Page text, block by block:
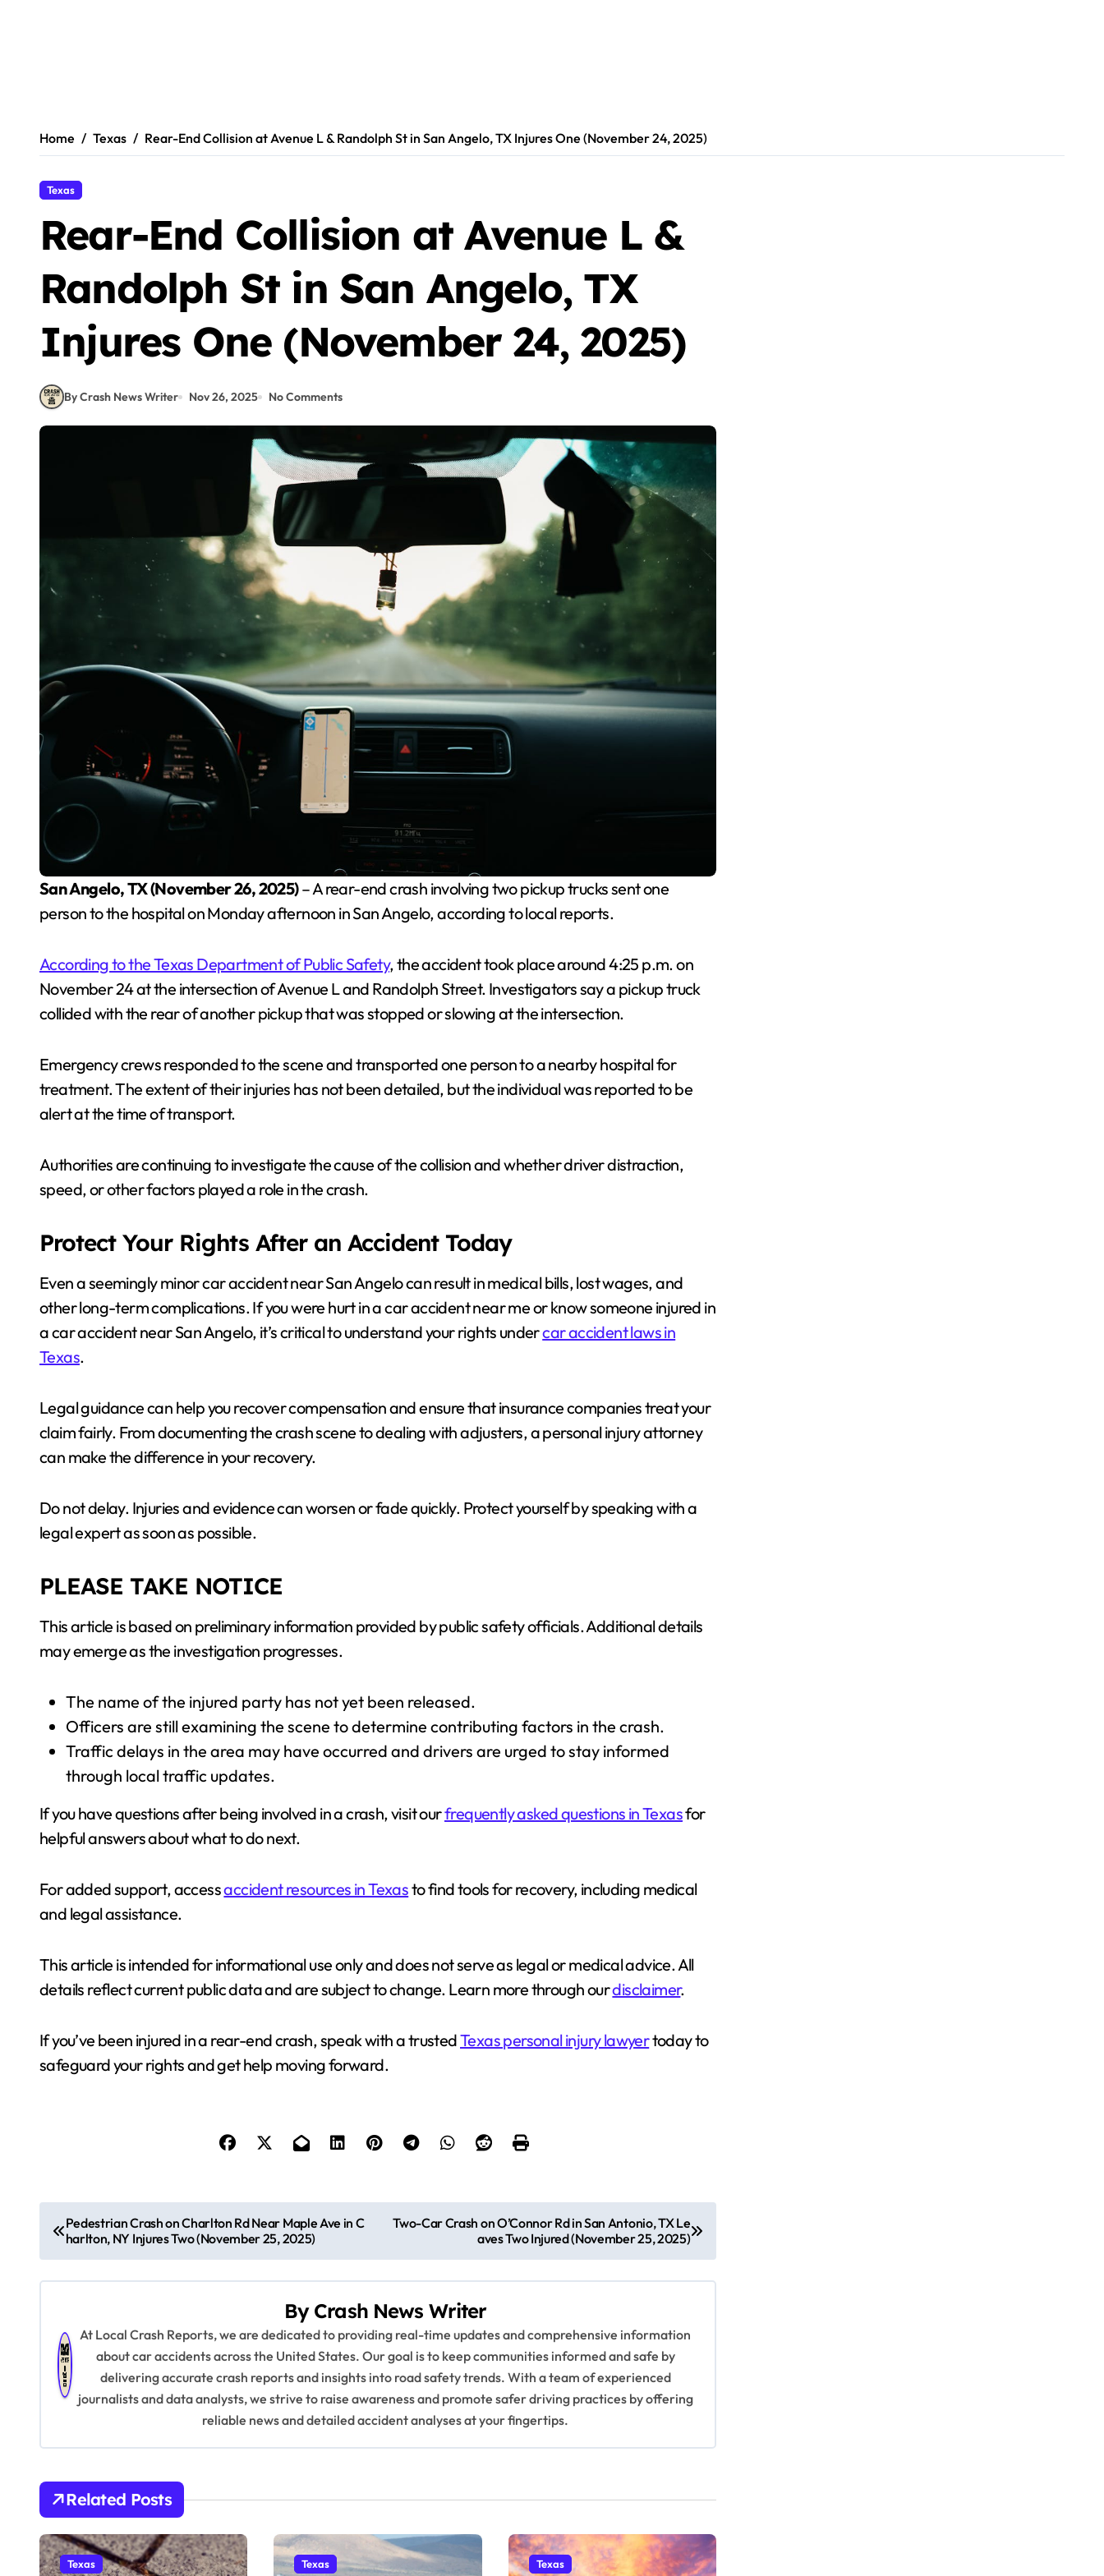
Home Texas Rear-End Collision at Avenue L & Randolph St in San Angelo, TX Injures One (November 24, 2025)
Texas
Rear-End Collision at Avenue L &
Randolph St in San Angelo, TX
Injures One (November 24, 2025)
By Crash News Writer Nov 26, 2025 No Comments
San Angelo, TX (November 26, 2025)– A rear-end crash involving two pickup trucks sent one
person to the hospital on Monday afternoon in San Angelo, according to local reports.
According to the Texas Department of Public Safety, the accident took place around 4:25 p.m. on
November 24 at the intersection of Avenue L and Randolph Street. Investigators say a pickup truck
collided with the rear of another pickup that was stopped or slowing at the intersection.
Emergency crews responded to the scene and transported one person to a nearby hospital for
treatment. The extent of their injuries has not been detailed, but the individual was reported to be
alert at the time of transport.
Authorities are continuing to investigate the cause of the collision and whether driver distraction,
speed, or other factors played a role in the crash.
Protect Your Rights After an Accident Today
Even a seemingly minor car accident near San Angelo can result in medical bills, lost wages, and
other long-term complications. If you were hurt in a car accident near me or know someone injured in
a car accident near San Angelo, it’s critical to understand your rights undercar accident laws in
Texas.
Legal guidance can help you recover compensation and ensure that insurance companies treat your
claim fairly. From documenting the crash scene to dealing with adjusters, a personal injury attorney
can make the difference in your recovery.
Do not delay. Injuries and evidence can worsen or fade quickly. Protect yourself by speaking with a
legal expert as soon as possible.
PLEASE TAKE NOTICE
This article is based on preliminary information provided by public safety officials. Additional details
may emerge as the investigation progresses.
The name of the injured party has not yet been released.
Officers are still examining the scene to determine contributing factors in the crash.
Traffic delays in the area may have occurred and drivers are urged to stay informed
through local traffic updates.
If you have questions after being involved in a crash, visit ourfrequently asked questions in Texasfor
helpful answers about what to do next.
For added support, accessaccident resources in Texasto find tools for recovery, including medical
and legal assistance.
This article is intended for informational use only and does not serve as legal or medical advice. All
details reflect current public data and are subject to change. Learn more through ourdisclaimer.
If you’ve been injured in a rear-end crash, speak with a trustedTexas personal injury lawyertoday to
safeguard your rights and get help moving forward.
o
s
i
g
a
t
Pedestrian Crash on Charlton Rd Near Maple Ave in C
harlton, NY Injures Two (November 25, 2025)
Two-Car Crash on O’Connor Rd in San Antonio, TX Le
aves Two Injured (November 25, 2025)
By Crash News Writer
At Local Crash Reports, we are dedicated to providing real-time updates and comprehensive information
about car accidents across the United States. Our goal is to keep communities informed and safe by
delivering accurate crash reports and insights into road safety trends. With a team of experienced
journalists and data analysts, we strive to raise awareness and promote safer driving practices by offering
reliable news and detailed accident analyses at your fingertips.
Related Posts
Texas Texas Texas